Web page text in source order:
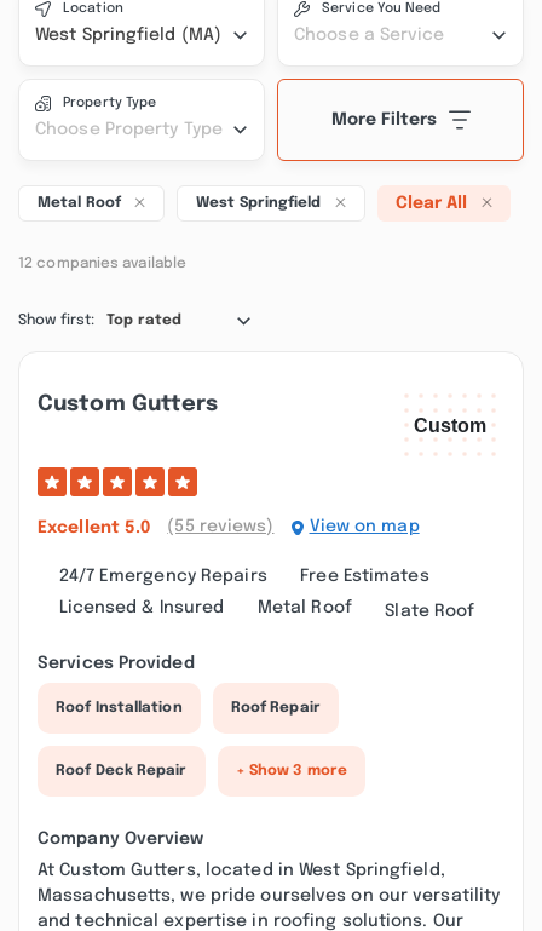
Location
West Springfield (MA)
Service You Need
Choose a Service
Property Type
Choose Property Type
More Filters
Metal Roof West Springfield Clear All
12 companies available
Show first: Top rated
Custom Gutters
Excellent 5.0 (55 reviews) View on map
24/7 Emergency Repairs
Free Estimates
Licensed & Insured
Metal Roof Slate Roof
Services Provided
Roof Installation Roof Repair
Roof Deck Repair + Show 3 more
Company Overview
At Custom Gutters, located in West Springfield,
Massachusetts, we pride ourselves on our versatility
and technical expertise in roofing solutions. Our